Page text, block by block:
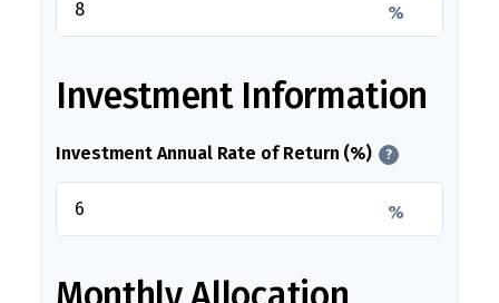
%
Investment Information
Investment Annual Rate of Return (%) ?
%